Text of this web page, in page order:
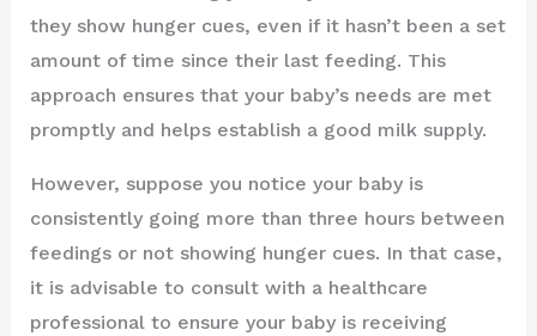
they show hunger cues, even if it hasn’t been a set
amount of time since their last feeding. This
approach ensures that your baby’s needs are met
promptly and helps establish a good milk supply.
However, suppose you notice your baby is
consistently going more than three hours between
feedings or not showing hunger cues. In that case,
it is advisable to consult with a healthcare
professional to ensure your baby is receiving